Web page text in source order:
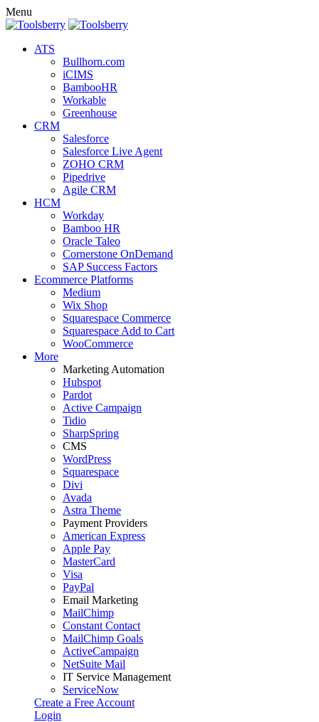
Menu
ATS
Bullhorn.com
iCIMS
BambooHR
Workable
Greenhouse
CRM
Salesforce
Salesforce Live Agent
ZOHO CRM
Pipedrive
Agile CRM
HCM
Workday
Bamboo HR
Oracle Taleo
Cornerstone OnDemand
SAP Success Factors
Ecommerce Platforms
Medium
Wix Shop
Squarespace Commerce
Squarespace Add to Cart
WooCommerce
More
Marketing Automation
Hubspot
Pardot
Active Campaign
Tidio
SharpSpring
CMS
WordPress
Squarespace
Divi
Avada
Astra Theme
Payment Providers
American Express
Apple Pay
MasterCard
Visa
PayPal
Email Marketing
MailChimp
Constant Contact
MailChimp Goals
ActiveCampaign
NetSuite Mail
IT Service Management
ServiceNow
Create a Free Account
Login